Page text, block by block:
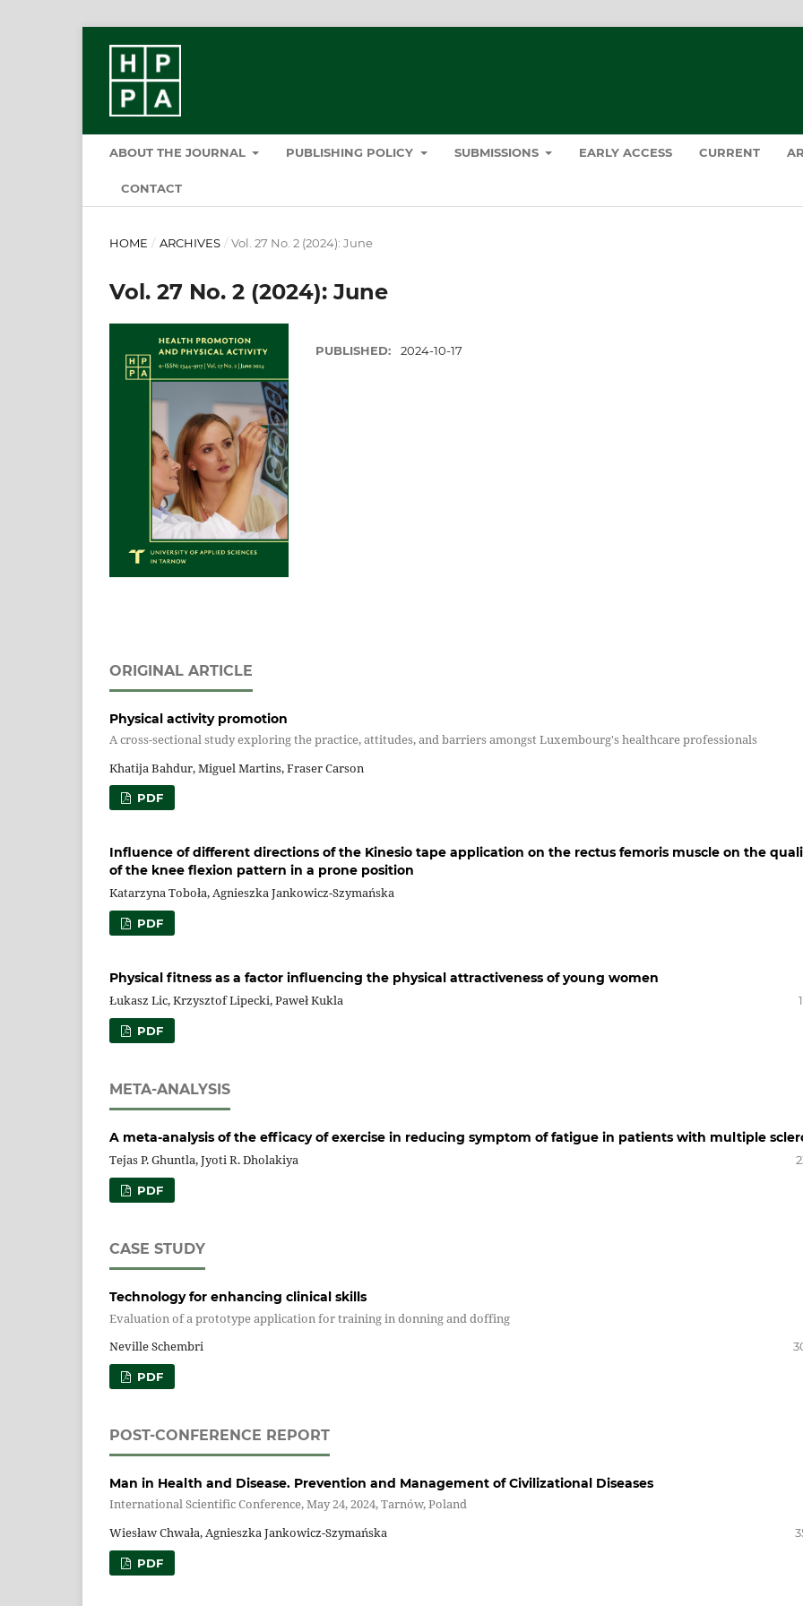
ABOUT THE JOURNAL PUBLISHING POLICY SUBMISSIONS EARLY ACCESS CURRENT
CONTACT
HOME / ARCHIVES / Vol. 27 No. 2 (2024): June
Vol. 27 No. 2 (2024): June
PUBLISHED: 2024-10-17
ORIGINAL ARTICLE
Physical activity promotion
A cross-sectional study exploring the practice, attitudes, and barriers amongst Luxembourg's healthcare professionals
Khatija Bahdur, Miguel Martins, Fraser Carson
PDF
Influence of different directions of the Kinesio tape application on the rectus femoris muscle on the
of the knee flexion pattern in a prone position
Katarzyna Toboła, Agnieszka Jankowicz-Szymańska
PDF
Physical fitness as a factor influencing the physical attractiveness of young women
Łukasz Lic, Krzysztof Lipecki, Paweł Kukla
PDF
META-ANALYSIS
A meta-analysis of the efficacy of exercise in reducing symptom of fatigue in patients with multiple
Tejas P. Ghuntla, Jyoti R. Dholakiya
PDF
CASE STUDY
Technology for enhancing clinical skills
Evaluation of a prototype application for training in donning and doffing
Neville Schembri
PDF
POST-CONFERENCE REPORT
Man in Health and Disease. Prevention and Management of Civilizational Diseases
International Scientific Conference, May 24, 2024, Tarnów, Poland
Wiesław Chwała, Agnieszka Jankowicz-Szymańska
PDF